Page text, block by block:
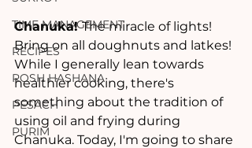
TIME MANAGEMENT
RECIPES
ROSH HASHANA
PESACH
PURIM
Chanuka! The miracle of lights!
Bring on all doughnuts and latkes!
While I generally lean towards
healthier cooking, there's
something about the tradition of
using oil and frying during
Chanuka. Today, I'm going to share